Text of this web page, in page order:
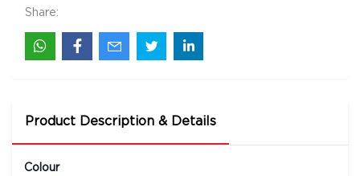
Share:
Product Description & Details
Colour